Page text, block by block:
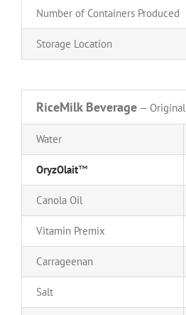
Number of Containers Produced
Storage Location
RiceMilk Beverage — Original
Water
OryzOlait™
Canola Oil
Vitamin Premix
Carrageenan
Salt